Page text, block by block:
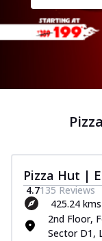
Pizza Hut |
4.7135 Reviews
425.24
2nd Floor,
Sector D1,